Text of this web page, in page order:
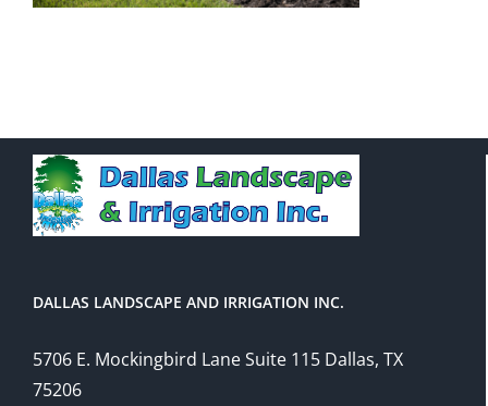
DALLAS LANDSCAPE AND IRRIGATION INC.
5706 E. Mockingbird Lane Suite 115 Dallas, TX
75206